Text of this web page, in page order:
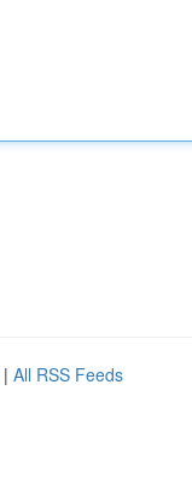
| All RSS Feeds